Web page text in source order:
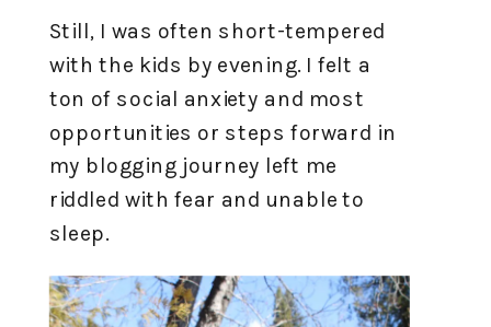
Still, I was often short-tempered
with the kids by evening. I felt a
ton of social anxiety and most
opportunities or steps forward in
my blogging journey left me
riddled with fear and unable to
sleep.